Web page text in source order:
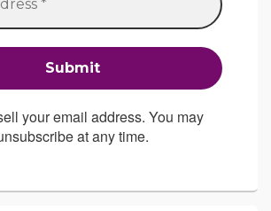
your email address. You may
at any time.